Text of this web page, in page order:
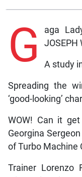
G
aga
JOSEPH
A study
Spreading the
‘good-looking’
WOW! Can it
Georgina
of Turbo Machine
Trainer Lorenzo